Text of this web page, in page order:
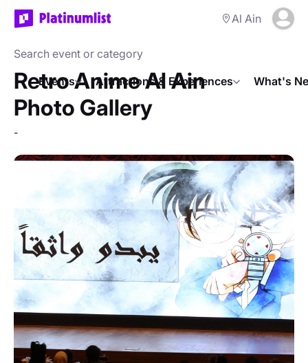
Al Ain
Events Attractions & Experiences What's
Retro Anime Al Ain
Photo Gallery
-